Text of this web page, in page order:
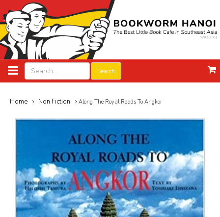
Search
Home Non Fiction Along The Royal Roads To Angkor